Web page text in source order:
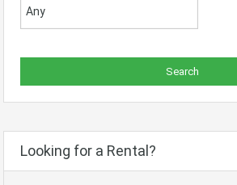
Looking for a Rental?